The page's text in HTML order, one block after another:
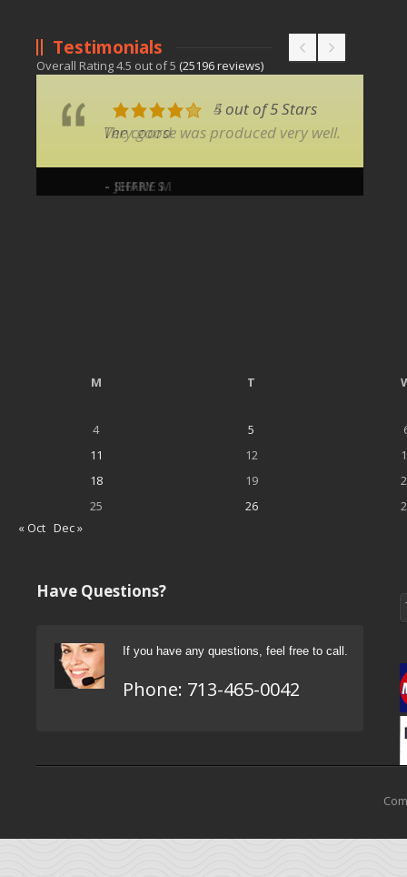
Testimonials
Overall Rating4.5 out of5 (25196reviews)
5 out of 5 Stars
The coarse was produced very well.
- JEFFRY S
4 out of 5 Stars
Very good
- SHANE M
M T
4 5
11
12
18
19
25
26
« Oct Dec »
Have Questions?
If you have any questions, feel free to call.
Phone: 713-465-0042